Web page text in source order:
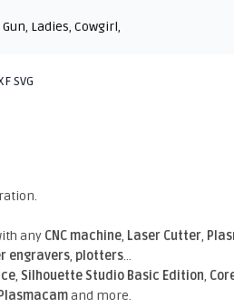
Gun, Ladies,Cowgirl,
SVG
any CNC machine, Laser Cutter,
engravers, plotters...
, Silhouette Studio Basic Edition,
and more.